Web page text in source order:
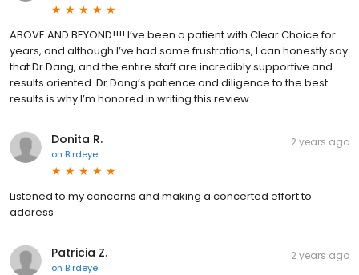
ABOVE AND BEYOND!!!! I’ve been a patient with Clear Choice for
years, and although I’ve had some frustrations, I can honestly say
that Dr Dang, and the entire staff are incredibly supportive and
results oriented. Dr Dang’s patience and diligence to the best
results is why I’m honored in writing this review.
Donita R.
on Birdeye
2 years ago
Listened to my concerns and making a concerted effort to
address
Patricia Z.
on Birdeye
2 years ago